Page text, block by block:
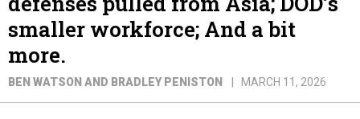
smaller workforce; And a bit
more.
BEN WATSON AND BRADLEY PENISTON MARCH 11, 2026